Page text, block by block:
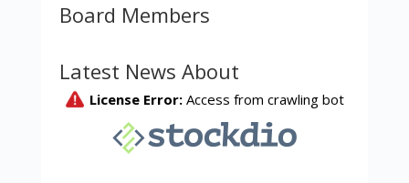
Board Members
Latest News About